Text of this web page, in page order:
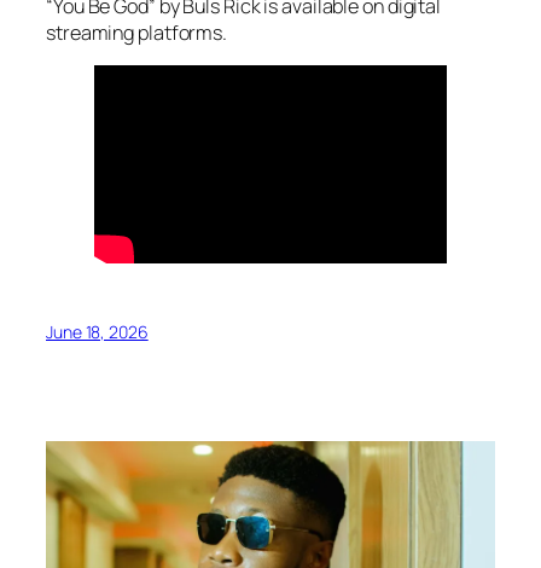
“You Be God” by Buls Rick is available on digital
streaming platforms.
June 18, 2026